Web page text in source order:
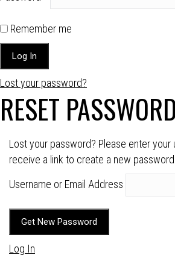
Remember me
Lost your password?
RESET PASSWORD
Lost your password? Please enter your
receive a link to create a new password
Username or Email Address
Log In